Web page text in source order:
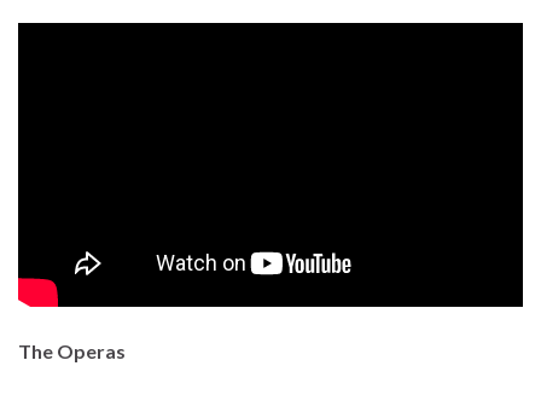
The Operas